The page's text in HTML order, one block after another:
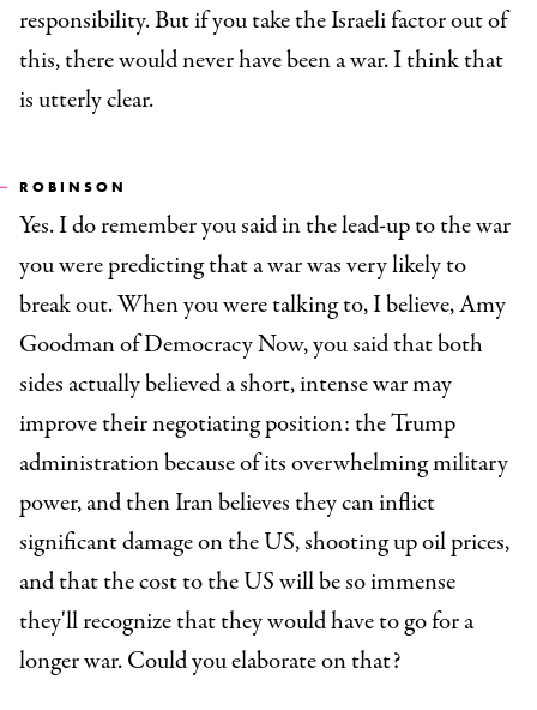
responsibility. But if you take the Israeli factor out of
this, there would never have been a war. I think that
is utterly clear.
ROBINSON
Yes. I do remember you said in the lead-up to the war
you were predicting that a war was very likely to
break out. When you were talking to, I believe, Amy
Goodman of Democracy Now, you said that both
sides actually believed a short, intense war may
improve their negotiating position: the Trump
administration because of its overwhelming military
power, and then Iran believes they can inflict
significant damage on the US, shooting up oil prices,
and that the cost to the US will be so immense
they'll recognize that they would have to go for a
longer war. Could you elaborate on that?